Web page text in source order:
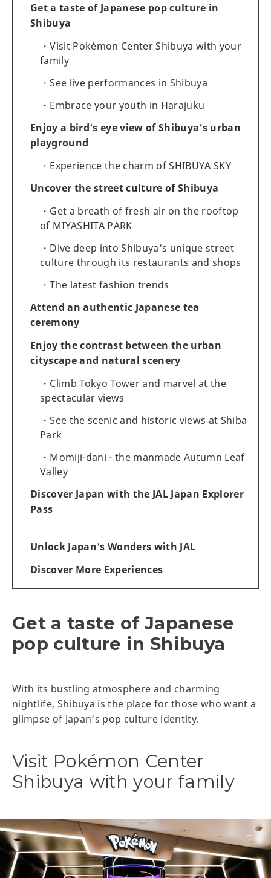
Get a taste of Japanese pop culture in
Shibuya
Visit Pokémon Center Shibuya with your
family
See live performances in Shibuya
Embrace your youth in Harajuku
Enjoy a bird’s eye view of Shibuya’s urban
playground
Experience the charm of SHIBUYA SKY
Uncover the street culture of Shibuya
Get a breath of fresh air on the rooftop
of MIYASHITA PARK
Dive deep into Shibuya’s unique street
culture through its restaurants and shops
The latest fashion trends
Attend an authentic Japanese tea
ceremony
Enjoy the contrast between the urban
cityscape and natural scenery
Climb Tokyo Tower and marvel at the
spectacular views
See the scenic and historic views at Shiba
Park
Momiji-dani - the manmade Autumn Leaf
Valley
Discover Japan with the JAL Japan Explorer
Pass
Unlock Japan's Wonders with JAL
Discover More Experiences
Get a taste of Japanese
pop culture in Shibuya
With its bustling atmosphere and charming
nightlife, Shibuya is the place for those who want a
glimpse of Japan’s pop culture identity.
Visit Pokémon Center
Shibuya with your family